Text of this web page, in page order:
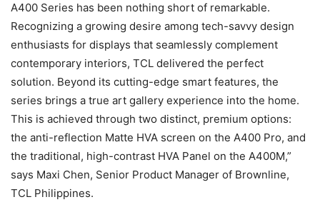
A400 Series has been nothing short of remarkable.
Recognizing a growing desire among tech-savvy design
enthusiasts for displays that seamlessly complement
contemporary interiors, TCL delivered the perfect
solution. Beyond its cutting-edge smart features, the
series brings a true art gallery experience into the home.
This is achieved through two distinct, premium options:
the anti-reflection Matte HVA screen on the A400 Pro, and
the traditional, high-contrast HVA Panel on the A400M,”
says Maxi Chen, Senior Product Manager of Brownline,
TCL Philippines.